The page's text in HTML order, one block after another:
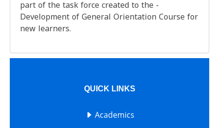
part of the task force created to the -
Development of General Orientation Course for
new learners.
QUICK LINKS
Academics